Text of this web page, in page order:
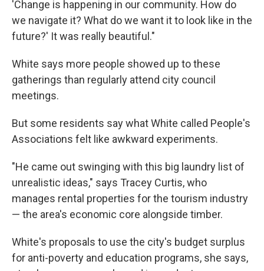
'Change is happening in our community. How do
we navigate it? What do we want it to look like in the
future?' It was really beautiful."
White says more people showed up to these
gatherings than regularly attend city council
meetings.
But some residents say what White called People's
Associations felt like awkward experiments.
"He came out swinging with this big laundry list of
unrealistic ideas," says Tracey Curtis, who
manages rental properties for the tourism industry
— the area's economic core alongside timber.
White's proposals to use the city's budget surplus
for anti-poverty and education programs, she says,